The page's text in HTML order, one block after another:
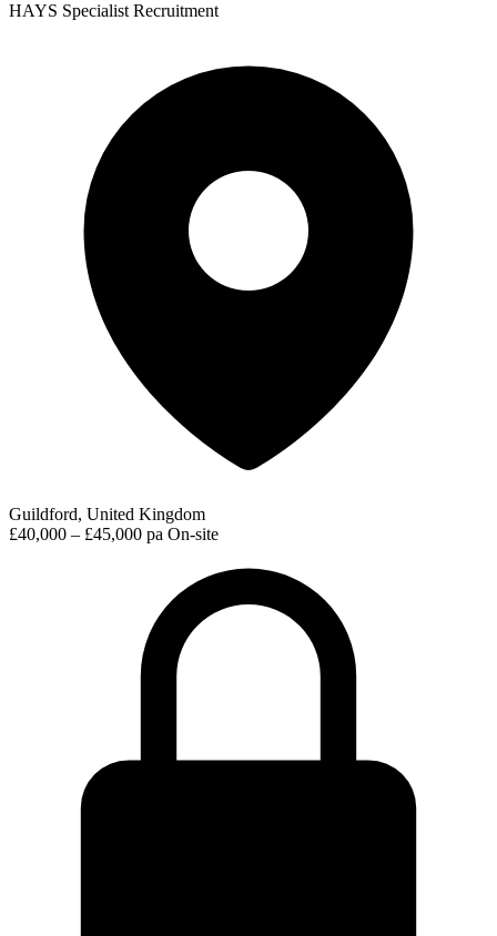
HAYS Specialist Recruitment
Guildford, United Kingdom
£40,000 – £45,000 pa On-site